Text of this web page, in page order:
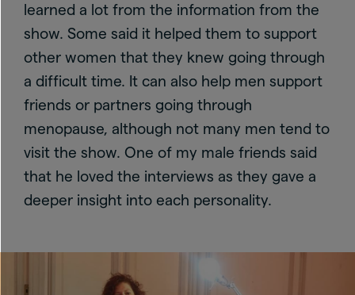
learned a lot from the information from the
show. Some said it helped them to support
other women that they knew going through
a difficult time. It can also help men support
friends or partners going through
menopause, although not many men tend to
visit the show. One of my male friends said
that he loved the interviews as they gave a
deeper insight into each personality.